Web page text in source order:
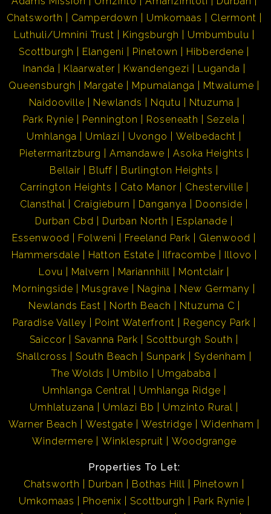
Chatsworth
Camperdown Umkomaas
Clermont
Luthuli/Umnini Trust
Kingsburgh
Umbumbulu
Scottburgh
Elangeni Pinetown
Hibberdene
Inanda
Klaarwater Kwandengezi
Luganda
Queensburgh
Margate Mpumalanga
Mtwalume
Naidooville
Newlands Nqutu
Ntuzuma
Park Rynie
Pennington Roseneath
Sezela
Umhlanga
Umlazi Uvongo
Welbedacht
Pietermaritzburg
Amandawe
Asoka Heights
Bellair
Bluff
Burlington Heights
Carrington Heights
Cato Manor
Chesterville
Clansthal
Craigieburn Danganya
Doonside
Durban Cbd
Durban North
Esplanade
Essenwood
Folweni Freeland Park
Glenwood
Hammersdale
Hatton Estate Ilfracombe
Illovo
Lovu
Malvern Mariannhill
Montclair
Morningside
Musgrave Nagina
New Germany
Newlands East
North Beach
Ntuzuma C
Paradise Valley
Point Waterfront
Regency Park
Saiccor
Savanna Park
Scottburgh South
Shallcross
South Beach Sunpark
Sydenham
The Wolds
Umbilo
Umgababa
Umhlanga Central
Umhlanga Ridge
Umhlatuzana
Umlazi Bb
Umzinto Rural
Warner Beach
Westgate Westridge
Widenham
Windermere
Winklespruit Woodgrange
Properties To Let:
Chatsworth
Durban Bothas Hill
Pinetown
Umkomaas
Phoenix Scottburgh
Park Rynie